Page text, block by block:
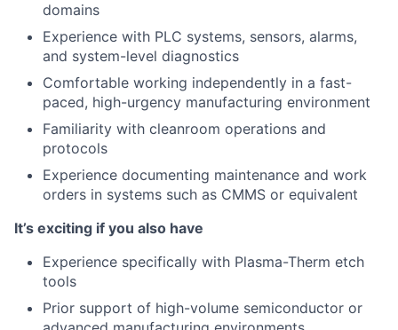
domains
Experience with PLC systems, sensors, alarms,
and system-level diagnostics
Comfortable working independently in a fast-
paced, high-urgency manufacturing environment
Familiarity with cleanroom operations and
protocols
Experience documenting maintenance and work
orders in systems such as CMMS or equivalent
It’s exciting if you also have
Experience specifically with Plasma-Therm etch
tools
Prior support of high-volume semiconductor or